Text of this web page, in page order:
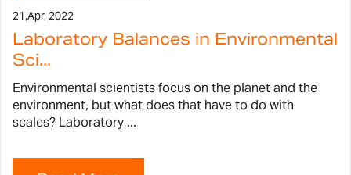
21,Apr, 2022
Laboratory Balances in Environmental
Sci...
Environmental scientists focus on the planet and the
environment, but what does that have to do with
scales? Laboratory ...